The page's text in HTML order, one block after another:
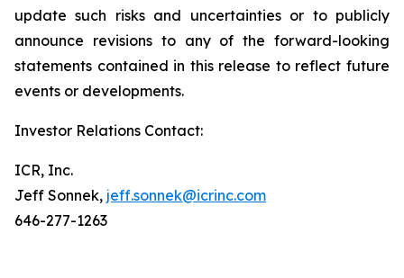
update such risks and uncertainties or to publicly
announce revisions to any of the forward-looking
statements contained in this release to reflect future
events or developments.
Investor Relations Contact:
ICR, Inc.
Jeff Sonnek, jeff.sonnek@icrinc.com
646-277-1263